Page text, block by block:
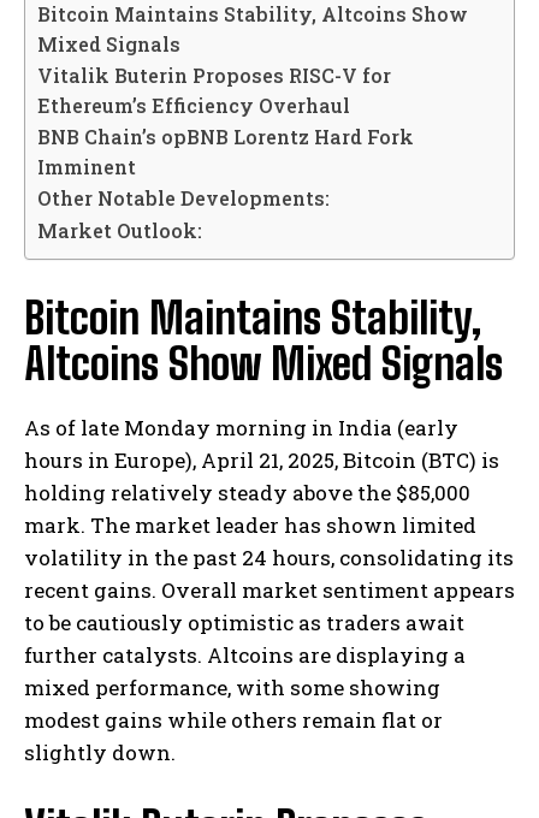
Bitcoin Maintains Stability, Altcoins Show
Mixed Signals
Vitalik Buterin Proposes RISC-V for
Ethereum’s Efficiency Overhaul
BNB Chain’s opBNB Lorentz Hard Fork
Imminent
Other Notable Developments:
Market Outlook:
Bitcoin Maintains Stability,
Altcoins Show Mixed Signals
As of late Monday morning in India (early
hours in Europe), April 21, 2025, Bitcoin (BTC) is
holding relatively steady above the $85,000
mark. The market leader has shown limited
volatility in the past 24 hours, consolidating its
recent gains. Overall market sentiment appears
to be cautiously optimistic as traders await
further catalysts. Altcoins are displaying a
mixed performance, with some showing
modest gains while others remain flat or
slightly down.